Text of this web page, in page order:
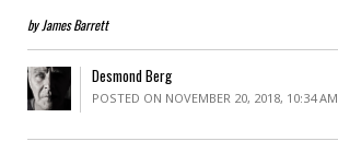
by James Barrett
Desmond Berg
POSTED ON NOVEMBER 20, 2018, 10:34 AM